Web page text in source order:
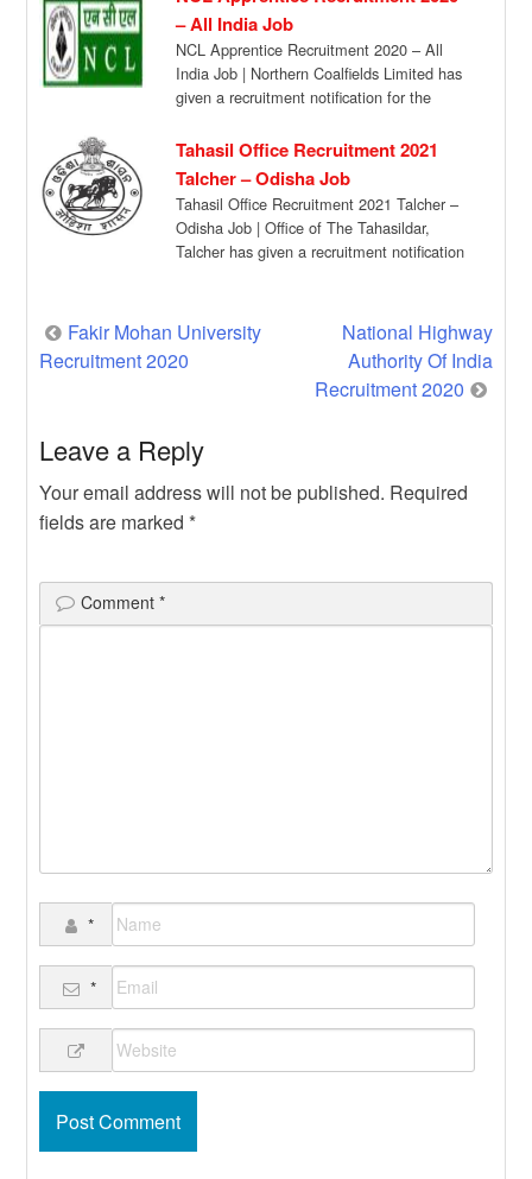
– All India Job
NCL Apprentice Recruitment 2020 – All
India Job | Northern Coalfields Limited has
given a recruitment notification for the
Tahasil Office Recruitment 2021
Talcher – Odisha Job
Tahasil Office Recruitment 2021 Talcher –
Odisha Job | Office of The Tahasildar,
Talcher has given a recruitment notification
Post
navigation
Fakir Mohan University
Recruitment 2020
National Highway
Authority Of India
Recruitment 2020
Leave a Reply
Your email address will not be published. Required
fields are marked *
Comment*
*
*